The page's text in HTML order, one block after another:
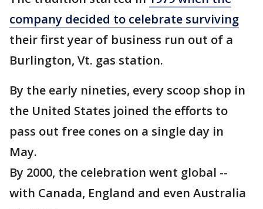
company decided to celebrate surviving
their first year of business run out of a
Burlington, Vt. gas station.
By the early nineties, every scoop shop in
the United States joined the efforts to
pass out free cones on a single day in
May.
By 2000, the celebration went global --
with Canada, England and even Australia